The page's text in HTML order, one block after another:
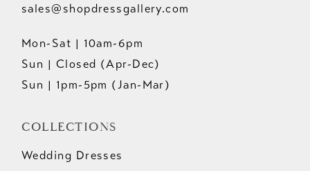
sales@shopdressgallery.com
Mon-Sat | 10am-6pm
Sun | Closed (Apr-Dec)
Sun | 1pm-5pm (Jan-Mar)
COLLECTIONS
Wedding Dresses